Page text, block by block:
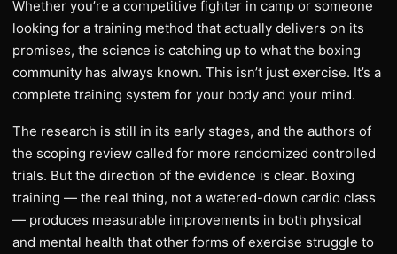
Whether you’re a competitive fighter in camp or someone
looking for a training method that actually delivers on its
promises, the science is catching up to what the boxing
community has always known. This isn’t just exercise. It’s a
complete training system for your body and your mind.
The research is still in its early stages, and the authors of
the scoping review called for more randomized controlled
trials. But the direction of the evidence is clear. Boxing
training — the real thing, not a watered-down cardio class
— produces measurable improvements in both physical
and mental health that other forms of exercise struggle to